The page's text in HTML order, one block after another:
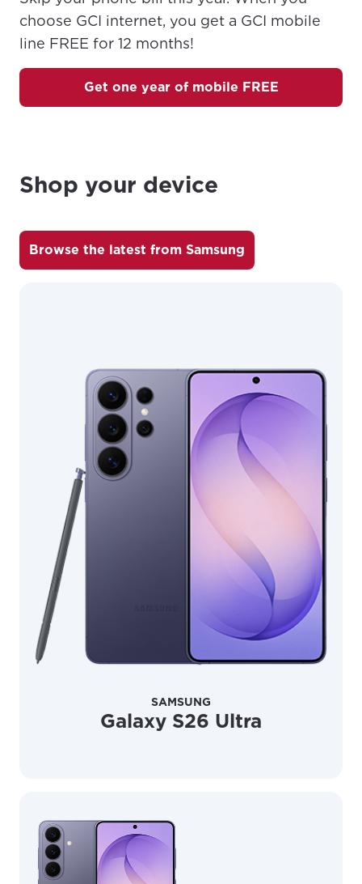
Enter your city, town, or village to see
services, offers, and more available in your
Update
please provide your location
If you’re not ready just yet, we’ll use
Update
choose GCI internet, you get a GCI mobile
line FREE for 12 months!
Get one year of mobile FREE
Shop your device
Browse the latest from Samsung
SAMSUNG
Galaxy S26 Ultra